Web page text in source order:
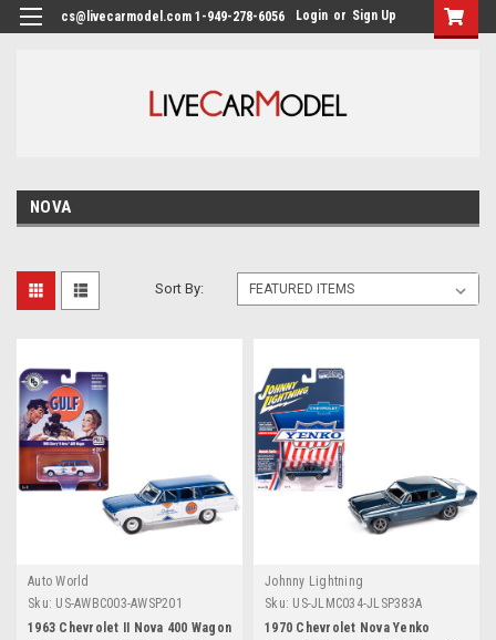
cs@livecarmodel.com 1-949-278-6056 Login or Sign Up
NOVA
Sort By:
Auto World
Sku: US-AWBC003-AWSP201
1963 Chevrolet II Nova 400 Wagon
Johnny Lightning
Sku: US-JLMC034-JLSP383A
1970 Chevrolet Nova Yenko